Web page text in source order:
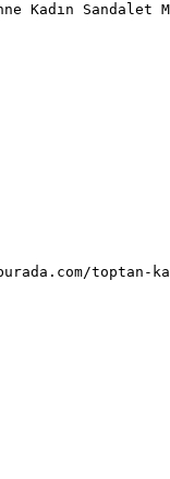
Kadın
toptan-